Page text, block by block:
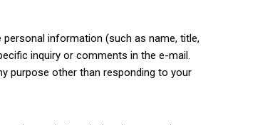
information (such as name, title,
inquiry or comments in the e-mail.
purpose other than responding to your